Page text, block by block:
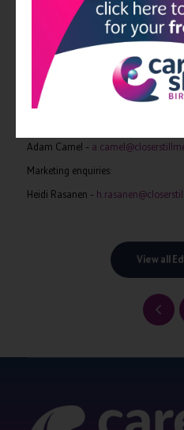
CloserStill Media delivers
for all its exhibitions, delivering NHS
professionals from across
primary and secondary care with
training.
For more information please contact
Adam Camel –
Marketing enquiries:
Heidi Rasanen –
View all